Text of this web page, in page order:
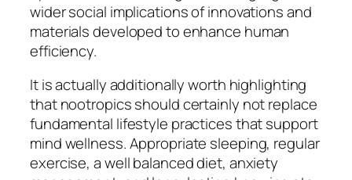
wider social implications of innovations and
materials developed to enhance human
efficiency.
It is actually additionally worth highlighting
that nootropics should certainly not replace
fundamental lifestyle practices that support
mind wellness. Appropriate sleeping, regular
exercise, a well balanced diet, anxiety